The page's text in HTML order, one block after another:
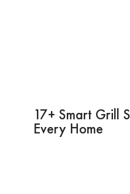
17+ Smart Grill
Every Home